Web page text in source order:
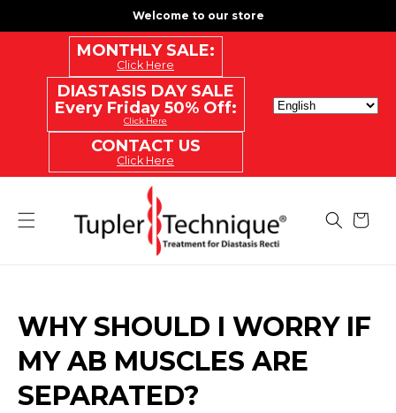
TO
CONTENT
Welcome to our store
MONTHLY SALE:
Click Here
DIASTASIS DAY SALE
Every Friday 50% Off:
Click Here
CONTACT US
Click Here
Cart
WHY SHOULD I WORRY IF
MY AB MUSCLES ARE
SEPARATED?